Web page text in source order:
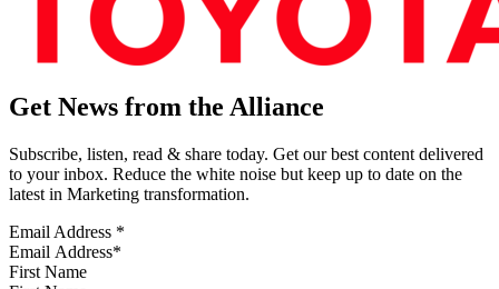
Get News from the Alliance
Subscribe, listen, read & share today. Get our best content delivered
to your inbox. Reduce the white noise but keep up to date on the
latest in Marketing transformation.
Email Address *
First Name